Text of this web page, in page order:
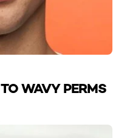
WAVY PERMS